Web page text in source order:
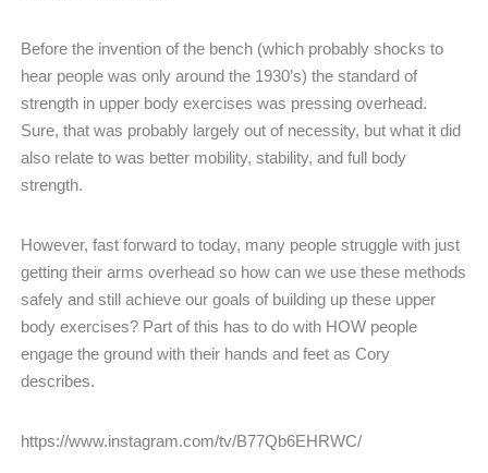
Before the invention of the bench (which probably shocks to
hear people was only around the 1930’s) the standard of
strength in upper body exercises was pressing overhead.
Sure, that was probably largely out of necessity, but what it did
also relate to was better mobility, stability, and full body
strength.
However, fast forward to today, many people struggle with just
getting their arms overhead so how can we use these methods
safely and still achieve our goals of building up these upper
body exercises? Part of this has to do with HOW people
engage the ground with their hands and feet as Cory
describes.
https://www.instagram.com/tv/B77Qb6EHRWC/